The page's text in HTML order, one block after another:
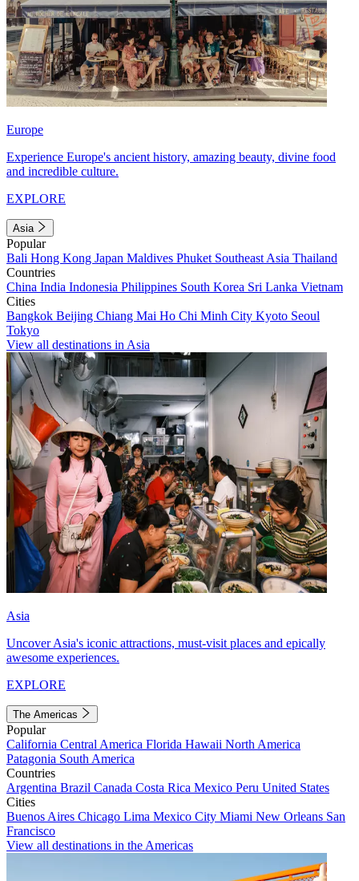
Europe
Experience Europe's ancient history, amazing beauty, divine food
and incredible culture.
EXPLORE
Asia
Popular
Bali Hong Kong Japan Maldives Phuket Southeast Asia Thailand
Countries
China India Indonesia Philippines South Korea Sri Lanka Vietnam
Cities
Bangkok Beijing Chiang Mai Ho Chi Minh City Kyoto Seoul
Tokyo
View all destinations in Asia
Asia
Uncover Asia's iconic attractions, must-visit places and epically
awesome experiences.
EXPLORE
The Americas
Popular
California Central America Florida Hawaii North America
Patagonia South America
Countries
Argentina Brazil Canada Costa Rica Mexico Peru United States
Cities
Buenos Aires Chicago Lima Mexico City Miami New Orleans San
Francisco
View all destinations in the Americas